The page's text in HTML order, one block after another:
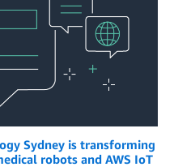
Sydney is transforming
robots and AWS IoT